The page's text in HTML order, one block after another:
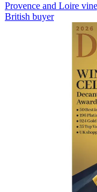
Provence and Loire
British buyer